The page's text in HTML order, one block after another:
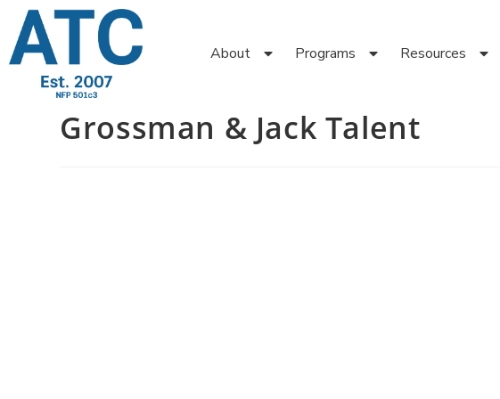
About Programs Resources
Grossman & Jack Talent